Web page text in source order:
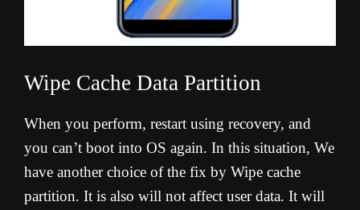
Wipe Cache Data Partition
When you perform, restart using recovery, and
you can’t boot into OS again. In this situation, We
have another choice of the fix by Wipe cache
partition. It is also will not affect user data. It will